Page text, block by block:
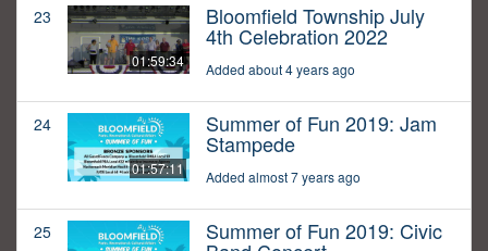
23
01:59:34
Bloomfield Township July
4th Celebration 2022
Added about 4 years ago
24
01:57:11
Summer of Fun 2019: Jam
Stampede
Added almost 7 years ago
25 Summer of Fun 2019: Civic